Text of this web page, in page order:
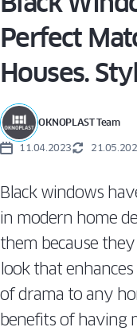
Perfect
Houses.
OKNOPLAST Team
11.04.2023
Black windows
in modern home
them because
look that
of drama to any
benefits of having